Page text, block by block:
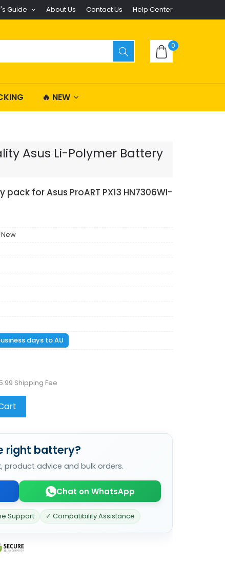
Guide About Us Contact Us Help Center
0
🔥 NEW
Asus Li-Polymer Battery
for Asus ProART PX13 HN7306WI-
days to AU
Shipping Fee
right battery?
product advice and bulk orders.
Chat on WhatsApp
Support ✓ Compatibility Assistance